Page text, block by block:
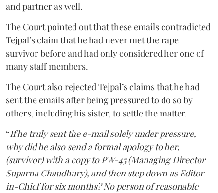
and partner as well.
The Court pointed out that these emails contradicted
Tejpal’s claim that he had never met the rape
survivor before and had only considered her one of
many staff members.
The Court also rejected Tejpal’s claims that he had
sent the emails after being pressured to do so by
others, including his sister, to settle the matter.
“If he truly sent the e-mail solely under pressure,
why did he also send a formal apology to her,
(survivor) with a copy to PW-45 (Managing Director
Suparna Chaudhury), and then step down as Editor-
in-Chief for six months? No person of reasonable